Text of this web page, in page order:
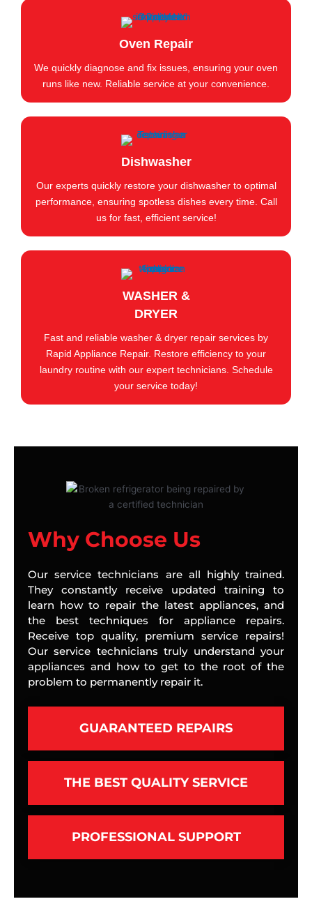
Oven Repair
We quickly diagnose and fix issues, ensuring your oven
runs like new. Reliable service at your convenience.
Dishwasher
Our experts quickly restore your dishwasher to optimal
performance, ensuring spotless dishes every time. Call
us for fast, efficient service!
WASHER &
DRYER
Fast and reliable washer & dryer repair services by
Rapid Appliance Repair. Restore efficiency to your
laundry routine with our expert technicians. Schedule
your service today!
Why Choose Us
Our service technicians are all highly trained.
They constantly receive updated training to
learn how to repair the latest appliances, and
the best techniques for appliance repairs.
Receive top quality, premium service repairs!
Our service technicians truly understand your
appliances and how to get to the root of the
problem to permanently repair it.
GUARANTEED REPAIRS
THE BEST QUALITY SERVICE
PROFESSIONAL SUPPORT